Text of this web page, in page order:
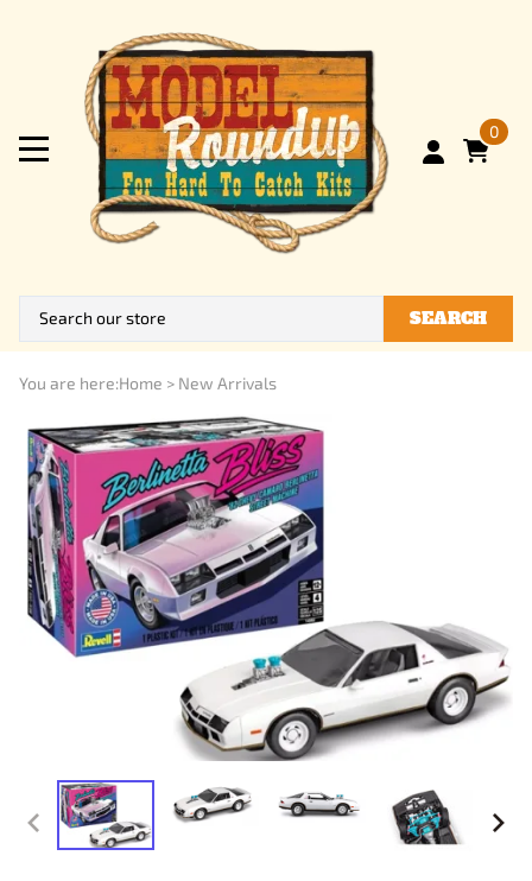
0
SEARCH
You are here:Home > New Arrivals